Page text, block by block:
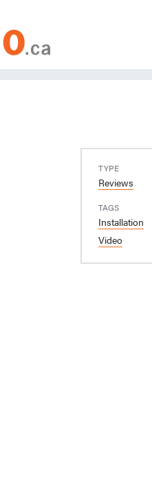
TYPE
Reviews
TAGS
Installation
Video